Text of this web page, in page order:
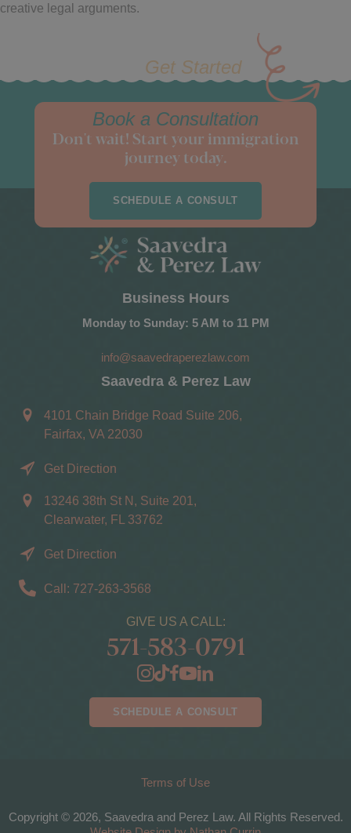
creative legal arguments.
Get Started
Book a Consultation
Don't wait! Start your immigration
journey today.
SCHEDULE A CONSULT
Business Hours
Monday to Sunday: 5 AM to 11 PM
info@saavedraperezlaw.com
Saavedra & Perez Law
4101 Chain Bridge Road Suite 206,
Fairfax, VA 22030
Get Direction
13246 38th St N, Suite 201,
Clearwater, FL 33762
Get Direction
Call: 727-263-3568
GIVE US A CALL:
571-583-0791
SCHEDULE A CONSULT
Terms of Use
Copyright © 2026, Saavedra and Perez Law. All Rights Reserved.